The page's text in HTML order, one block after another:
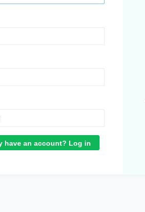
have an account? Log in